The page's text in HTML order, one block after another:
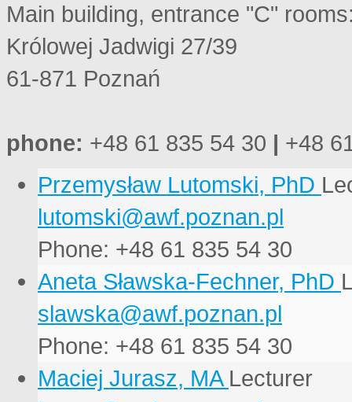
Main building, entrance "C"
Królowej Jadwigi 27/39
61-871 Poznań
phone: +48 61 835 54 30 | +48
Przemysław Lutomski, PhD
Phone: +48 61 835 54 30
Aneta Sławska-Fechner, PhD
Phone: +48 61 835 54 30
Maciej Jurasz, MA Lecturer